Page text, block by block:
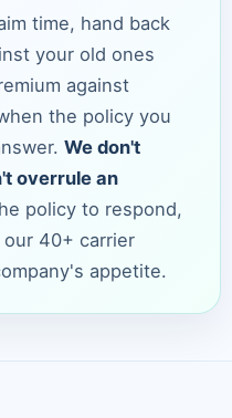
time, hand back
your old ones
against
the policy you
We don't
overrule an
policy to respond,
40+ carrier
appetite.